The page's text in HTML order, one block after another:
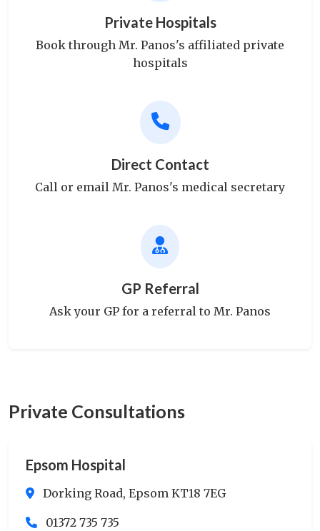
Private Hospitals
Book through Mr. Panos's affiliated private
hospitals
Direct Contact
Call or email Mr. Panos's medical secretary
GP Referral
Ask your GP for a referral to Mr. Panos
Private Consultations
Epsom Hospital
Dorking Road, Epsom KT18 7EG
01372 735 735